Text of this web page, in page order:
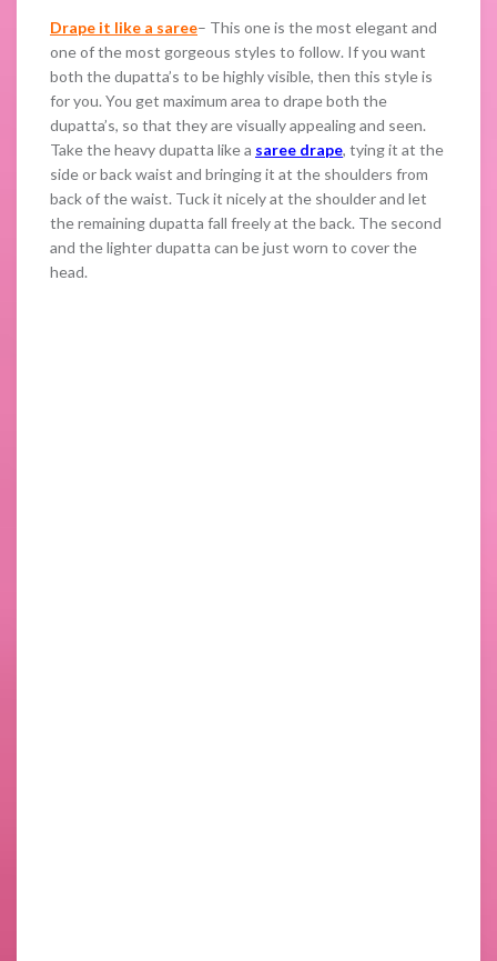
Drape it like a saree– This one is the most elegant and
one of the most gorgeous styles to follow. If you want
both the dupatta’s to be highly visible, then this style is
for you. You get maximum area to drape both the
dupatta’s, so that they are visually appealing and seen.
Take the heavy dupatta like a saree drape, tying it at the
side or back waist and bringing it at the shoulders from
back of the waist. Tuck it nicely at the shoulder and let
the remaining dupatta fall freely at the back. The second
and the lighter dupatta can be just worn to cover the
head.